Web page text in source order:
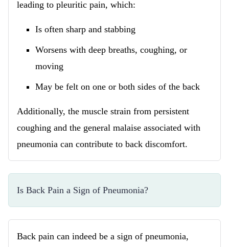
leading to pleuritic pain, which:
Is often sharp and stabbing
Worsens with deep breaths, coughing, or
moving
May be felt on one or both sides of the back
Additionally, the muscle strain from persistent
coughing and the general malaise associated with
pneumonia can contribute to back discomfort.
Is Back Pain a Sign of Pneumonia?
Back pain can indeed be a sign of pneumonia,